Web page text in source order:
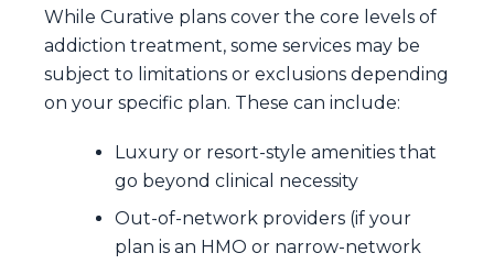
While Curative plans cover the core levels of
addiction treatment, some services may be
subject to limitations or exclusions depending
on your specific plan. These can include:
Luxury or resort-style amenities that
go beyond clinical necessity
Out-of-network providers (if your
plan is an HMO or narrow-network